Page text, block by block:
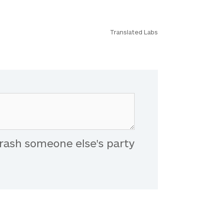
Translated Labs
someone else's party